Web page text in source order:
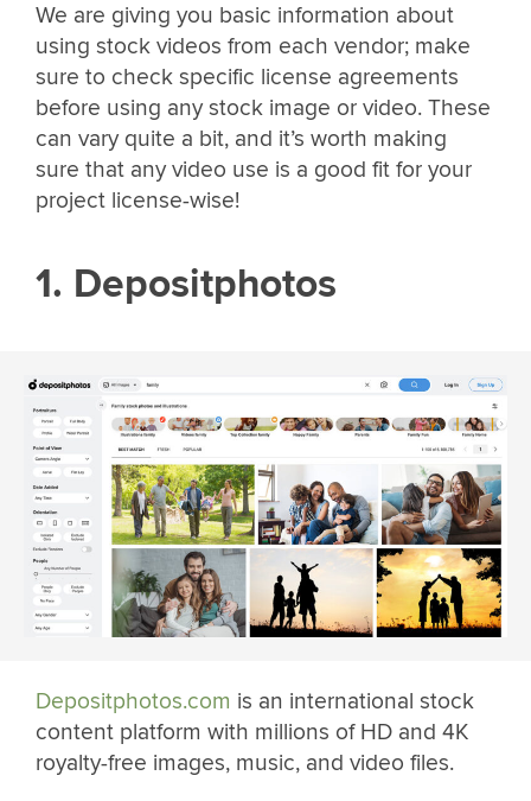
We are giving you basic information about
using stock videos from each vendor; make
sure to check specific license agreements
before using any stock image or video. These
can vary quite a bit, and it’s worth making
sure that any video use is a good fit for your
project license-wise!
1. Depositphotos
Depositphotos.com is an international stock
content platform with millions of HD and 4K
royalty-free images, music, and video files.